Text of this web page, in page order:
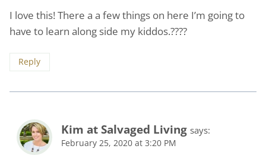
I love this! There a a few things on here I’m going to
have to learn along side my kiddos.????
Reply
Kim at Salvaged Living says:
February 25, 2020 at 3:20 PM